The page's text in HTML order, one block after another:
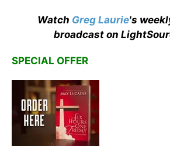
Watch Greg Laurie's
broadcast on
SPECIAL OFFER